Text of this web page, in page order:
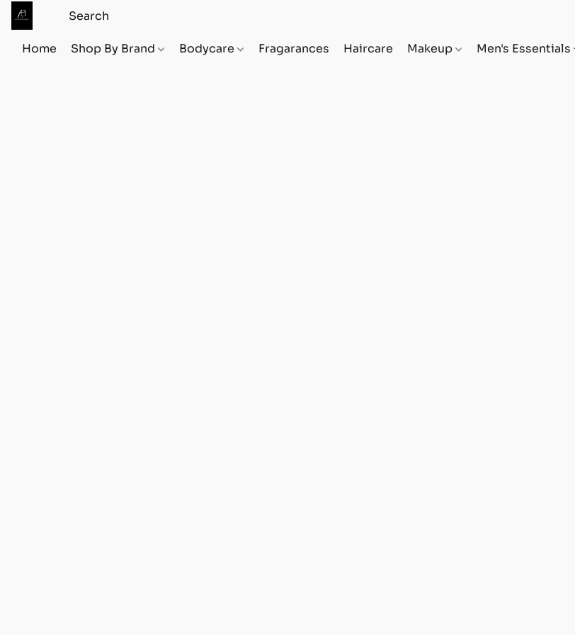
Home Shop By Brand Bodycare Fragarances Haircare Makeup Men's Essentials